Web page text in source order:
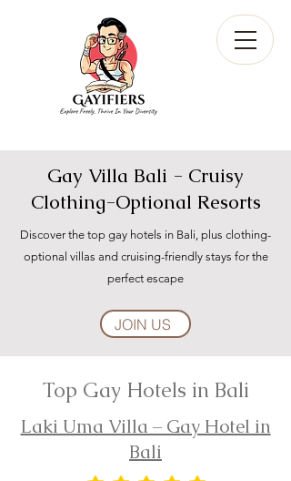
Gay Villa Bali - Cruisy
Clothing-Optional Resorts
Discover the top gay hotels in Bali, plus clothing-
optional villas and cruising-friendly stays for the
perfect escape
JOIN US
Top Gay Hotels in Bali
Laki Uma Villa – Gay Hotel in
Bali